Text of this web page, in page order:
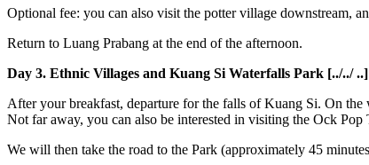
Optional fee: you can also visit the potter village downstream,
Return to Luang Prabang at the end of the afternoon.
Day 3. Ethnic Villages and Kuang Si Waterfalls Park [../../ ..]
After your breakfast, departure for the falls of Kuang Si. On
Not far away, you can also be interested in visiting the Ock
We will then take the road to the Park (approximately 45